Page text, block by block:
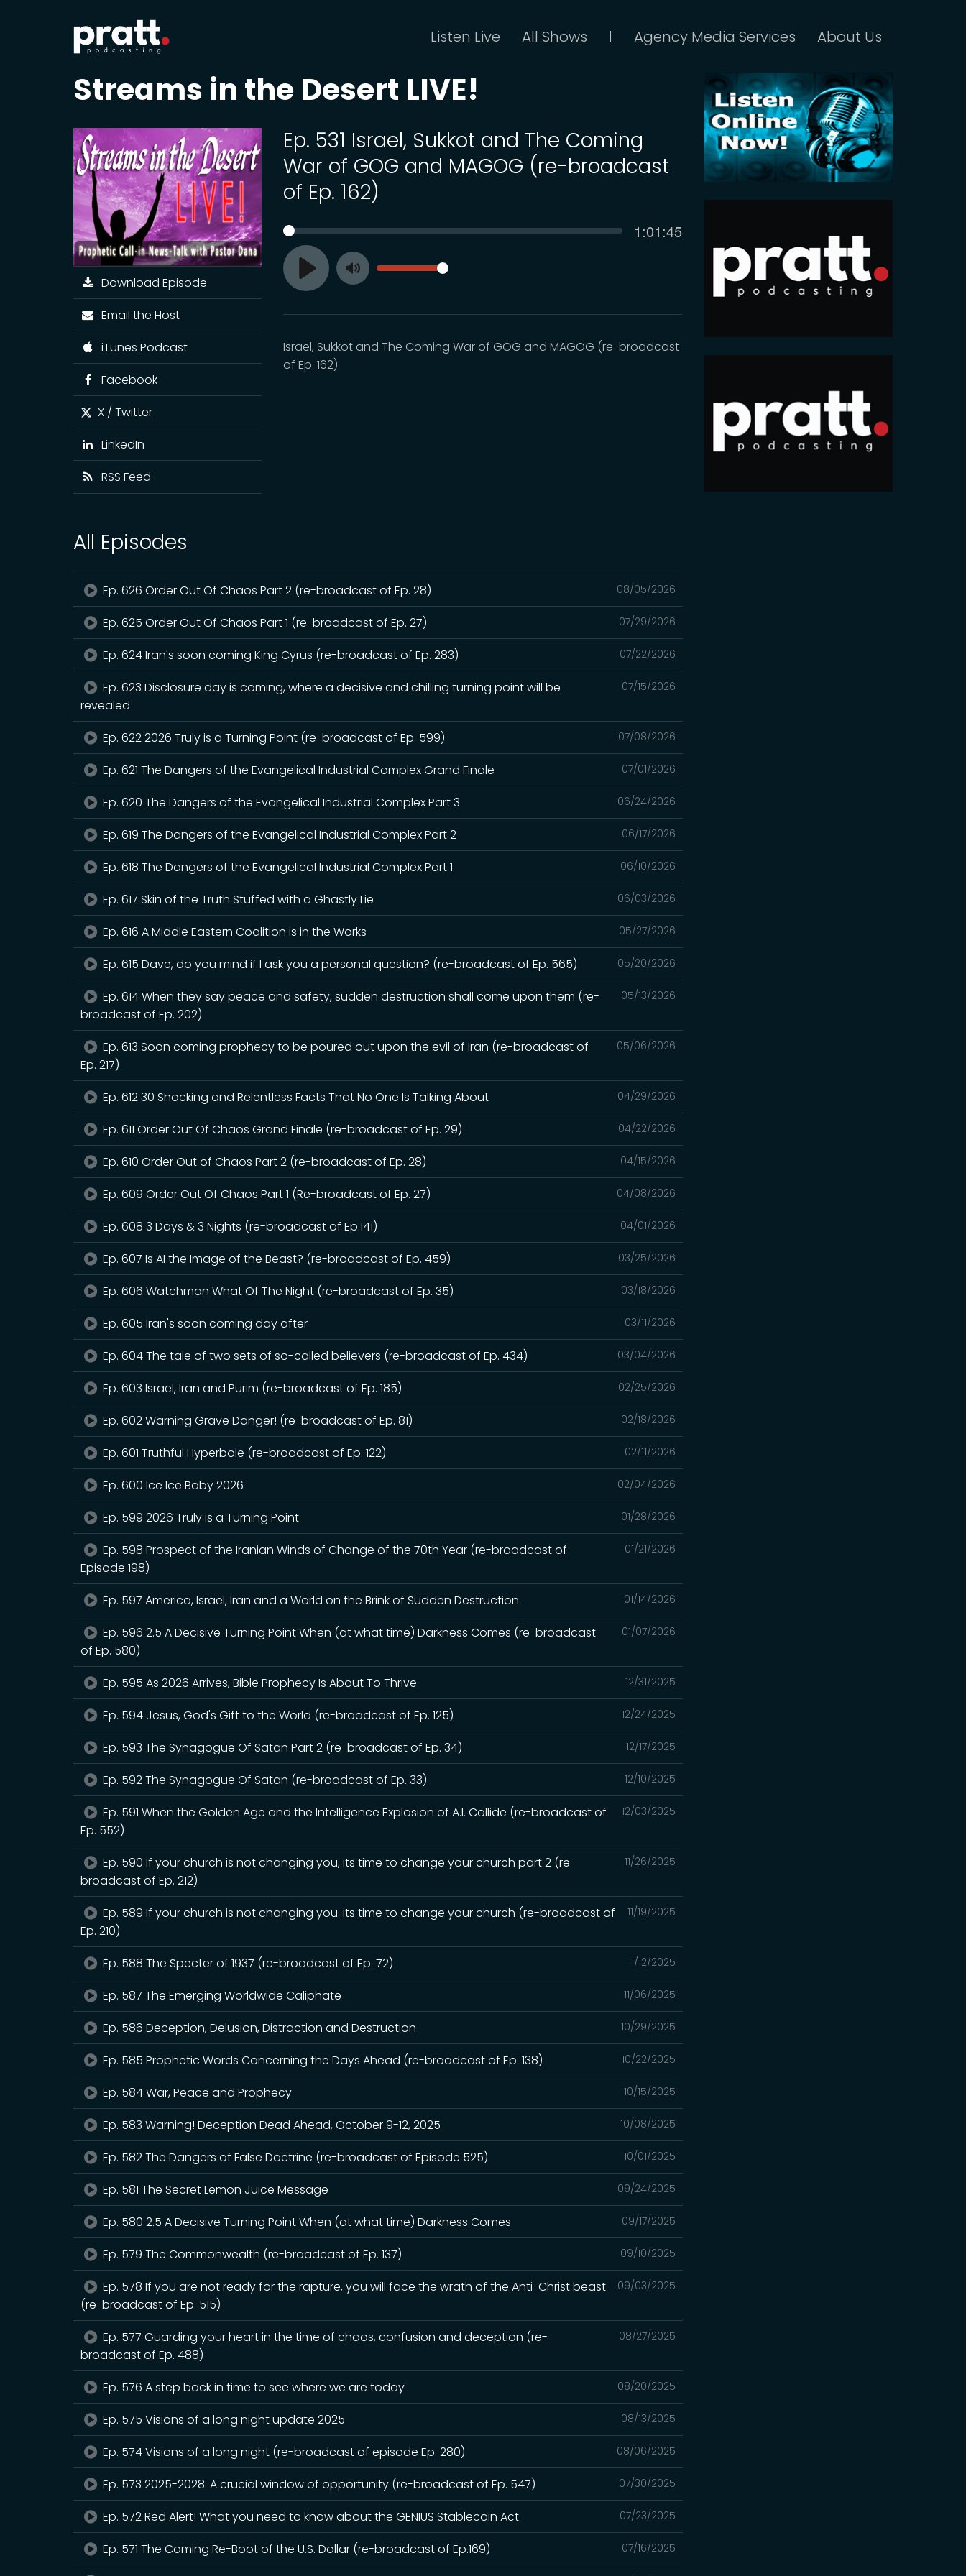
Listen Live All Shows | Agency Media Services About Us
Streams in the Desert LIVE!
Ep. 531 Israel, Sukkot and The Coming
War of GOG and MAGOG (re-broadcast
of Ep. 162)
Play
SEEK Current
1:01:45
Toggle
VOLUME
Israel, Sukkot and The Coming War of GOG and MAGOG (re-broadcast
of Ep. 162)
Download Episode
Email the Host
iTunes Podcast
Facebook
X / Twitter
LinkedIn
RSS Feed
All Episodes
08/05/2026
Ep. 626 Order Out Of Chaos Part 2 (re-broadcast of Ep. 28)
07/29/2026
Ep. 625 Order Out Of Chaos Part 1 (re-broadcast of Ep. 27)
07/22/2026
Ep. 624 Iran's soon coming King Cyrus (re-broadcast of Ep. 283)
07/15/2026
Ep. 623 Disclosure day is coming, where a decisive and chilling turning point will be
revealed
07/08/2026
Ep. 622 2026 Truly is a Turning Point (re-broadcast of Ep. 599)
07/01/2026
Ep. 621 The Dangers of the Evangelical Industrial Complex Grand Finale
06/24/2026
Ep. 620 The Dangers of the Evangelical Industrial Complex Part 3
06/17/2026
Ep. 619 The Dangers of the Evangelical Industrial Complex Part 2
06/10/2026
Ep. 618 The Dangers of the Evangelical Industrial Complex Part 1
06/03/2026
Ep. 617 Skin of the Truth Stuffed with a Ghastly Lie
05/27/2026
Ep. 616 A Middle Eastern Coalition is in the Works
05/20/2026
Ep. 615 Dave, do you mind if I ask you a personal question? (re-broadcast of Ep. 565)
05/13/2026
Ep. 614 When they say peace and safety, sudden destruction shall come upon them (re-
broadcast of Ep. 202)
05/06/2026
Ep. 613 Soon coming prophecy to be poured out upon the evil of Iran (re-broadcast of
Ep. 217)
04/29/2026
Ep. 612 30 Shocking and Relentless Facts That No One Is Talking About
04/22/2026
Ep. 611 Order Out Of Chaos Grand Finale (re-broadcast of Ep. 29)
04/15/2026
Ep. 610 Order Out of Chaos Part 2 (re-broadcast of Ep. 28)
04/08/2026
Ep. 609 Order Out Of Chaos Part 1 (Re-broadcast of Ep. 27)
04/01/2026
Ep. 608 3 Days & 3 Nights (re-broadcast of Ep.141)
03/25/2026
Ep. 607 Is AI the Image of the Beast? (re-broadcast of Ep. 459)
03/18/2026
Ep. 606 Watchman What Of The Night (re-broadcast of Ep. 35)
03/11/2026
Ep. 605 Iran's soon coming day after
03/04/2026
Ep. 604 The tale of two sets of so-called believers (re-broadcast of Ep. 434)
02/25/2026
Ep. 603 Israel, Iran and Purim (re-broadcast of Ep. 185)
02/18/2026
Ep. 602 Warning Grave Danger! (re-broadcast of Ep. 81)
02/11/2026
Ep. 601 Truthful Hyperbole (re-broadcast of Ep. 122)
02/04/2026
Ep. 600 Ice Ice Baby 2026
01/28/2026
Ep. 599 2026 Truly is a Turning Point
01/21/2026
Ep. 598 Prospect of the Iranian Winds of Change of the 70th Year (re-broadcast of
Episode 198)
01/14/2026
Ep. 597 America, Israel, Iran and a World on the Brink of Sudden Destruction
01/07/2026
Ep. 596 2.5 A Decisive Turning Point When (at what time) Darkness Comes (re-broadcast
of Ep. 580)
12/31/2025
Ep. 595 As 2026 Arrives, Bible Prophecy Is About To Thrive
12/24/2025
Ep. 594 Jesus, God's Gift to the World (re-broadcast of Ep. 125)
12/17/2025
Ep. 593 The Synagogue Of Satan Part 2 (re-broadcast of Ep. 34)
12/10/2025
Ep. 592 The Synagogue Of Satan (re-broadcast of Ep. 33)
12/03/2025
Ep. 591 When the Golden Age and the Intelligence Explosion of A.I. Collide (re-broadcast of
Ep. 552)
11/26/2025
Ep. 590 If your church is not changing you, its time to change your church part 2 (re-
broadcast of Ep. 212)
11/19/2025
Ep. 589 If your church is not changing you. its time to change your church (re-broadcast of
Ep. 210)
11/12/2025
Ep. 588 The Specter of 1937 (re-broadcast of Ep. 72)
11/06/2025
Ep. 587 The Emerging Worldwide Caliphate
10/29/2025
Ep. 586 Deception, Delusion, Distraction and Destruction
10/22/2025
Ep. 585 Prophetic Words Concerning the Days Ahead (re-broadcast of Ep. 138)
10/15/2025
Ep. 584 War, Peace and Prophecy
10/08/2025
Ep. 583 Warning! Deception Dead Ahead, October 9-12, 2025
10/01/2025
Ep. 582 The Dangers of False Doctrine (re-broadcast of Episode 525)
09/24/2025
Ep. 581 The Secret Lemon Juice Message
09/17/2025
Ep. 580 2.5 A Decisive Turning Point When (at what time) Darkness Comes
09/10/2025
Ep. 579 The Commonwealth (re-broadcast of Ep. 137)
09/03/2025
Ep. 578 If you are not ready for the rapture, you will face the wrath of the Anti-Christ beast
(re-broadcast of Ep. 515)
08/27/2025
Ep. 577 Guarding your heart in the time of chaos, confusion and deception (re-
broadcast of Ep. 488)
08/20/2025
Ep. 576 A step back in time to see where we are today
08/13/2025
Ep. 575 Visions of a long night update 2025
08/06/2025
Ep. 574 Visions of a long night (re-broadcast of episode Ep. 280)
07/30/2025
Ep. 573 2025-2028: A crucial window of opportunity (re-broadcast of Ep. 547)
07/23/2025
Ep. 572 Red Alert! What you need to know about the GENIUS Stablecoin Act.
07/16/2025
Ep. 571 The Coming Re-Boot of the U.S. Dollar (re-broadcast of Ep.169)